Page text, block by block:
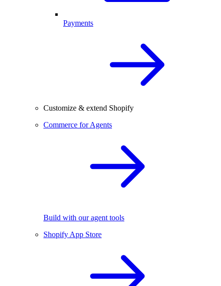
Payments
Customize & extend Shopify
Commerce for Agents
Build with our agent tools
Shopify App Store